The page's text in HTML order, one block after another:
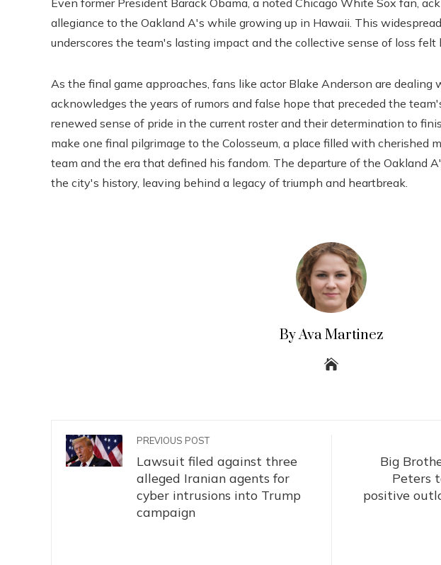
Even former President Barack Obama, a noted Chicago White Sox fan,
allegiance to the Oakland A's while growing up in Hawaii. This
underscores the team's lasting impact and the collective sense of loss felt
As the final game approaches, fans like actor Blake Anderson are
acknowledges the years of rumors and false hope that preceded the
renewed sense of pride in the current roster and their determination to
make one final pilgrimage to the Colosseum, a place filled with cherished
team and the era that defined his fandom. The departure of the Oakland
the city's history, leaving behind a legacy of triumph and heartbreak.
By Ava Martinez
PREVIOUS POST
Lawsuit filed against three
alleged Iranian agents for
cyber intrusions into Trump
campaign
Big
Peters
positive